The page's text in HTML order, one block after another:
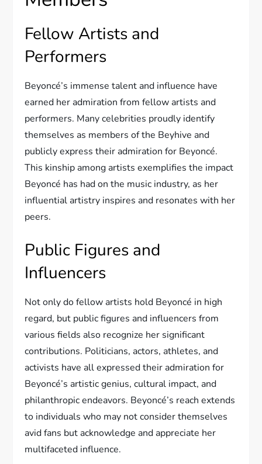
Fellow Artists and
Performers
Beyoncé’s immense talent and influence have
earned her admiration from fellow artists and
performers. Many celebrities proudly identify
themselves as members of the Beyhive and
publicly express their admiration for Beyoncé.
This kinship among artists exemplifies the impact
Beyoncé has had on the music industry, as her
influential artistry inspires and resonates with her
peers.
Public Figures and
Influencers
Not only do fellow artists hold Beyoncé in high
regard, but public figures and influencers from
various fields also recognize her significant
contributions. Politicians, actors, athletes, and
activists have all expressed their admiration for
Beyoncé’s artistic genius, cultural impact, and
philanthropic endeavors. Beyoncé’s reach extends
to individuals who may not consider themselves
avid fans but acknowledge and appreciate her
multifaceted influence.